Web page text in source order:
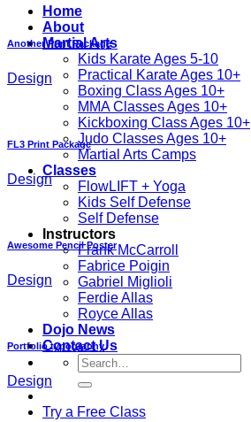
Home
About
Martial Arts
Kids Karate Ages 5-10
Practical Karate Ages 10+
Boxing Class Ages 10+
MMA Classes Ages 10+
Kickboxing Class Ages 10+
Judo Classes Ages 10+
Martial Arts Camps
Classes
FlowLIFT + Yoga
Kids Self Defense
Self Defense
Instructors
Frank McCarroll
Fabrice Poigin
Gabriel Miglioli
Ferdie Allas
Royce Allas
Dojo News
Contact Us
Search
for:
Try a Free Class
Another Print Package
Design
FL3 Print Package
Design
Awesome Pencil Poster
Design
Portfolio typography
Design